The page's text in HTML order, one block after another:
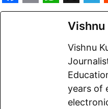
F E W X T
e
l
e
g
r
i
Vishnu
Vishnu
years of